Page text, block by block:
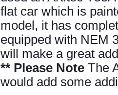
flat car which is
model, it has
equipped with NEM
will make a great
** Please NoteThe
would add some